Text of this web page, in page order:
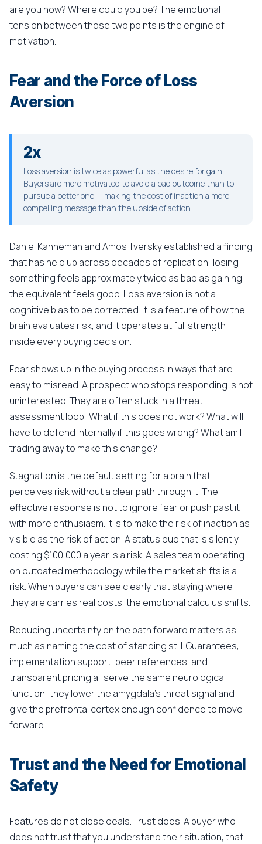
are you now? Where could you be? The emotional
tension between those two points is the engine of
motivation.
Fear and the Force of Loss
Aversion
2x
Loss aversion is twice as powerful as the desire for gain.
Buyers are more motivated to avoid a bad outcome than to
pursue a better one — making the cost of inaction a more
compelling message than the upside of action.
Daniel Kahneman and Amos Tversky established a finding
that has held up across decades of replication: losing
something feels approximately twice as bad as gaining
the equivalent feels good. Loss aversion is not a
cognitive bias to be corrected. It is a feature of how the
brain evaluates risk, and it operates at full strength
inside every buying decision.
Fear shows up in the buying process in ways that are
easy to misread. A prospect who stops responding is not
uninterested. They are often stuck in a threat-
assessment loop: What if this does not work? What will I
have to defend internally if this goes wrong? What am I
trading away to make this change?
Stagnation is the default setting for a brain that
perceives risk without a clear path through it. The
effective response is not to ignore fear or push past it
with more enthusiasm. It is to make the risk of inaction as
visible as the risk of action. A status quo that is silently
costing $100,000 a year is a risk. A sales team operating
on outdated methodology while the market shifts is a
risk. When buyers can see clearly that staying where
they are carries real costs, the emotional calculus shifts.
Reducing uncertainty on the path forward matters as
much as naming the cost of standing still. Guarantees,
implementation support, peer references, and
transparent pricing all serve the same neurological
function: they lower the amygdala's threat signal and
give the prefrontal cortex enough confidence to move
forward.
Trust and the Need for Emotional
Safety
Features do not close deals. Trust does. A buyer who
does not trust that you understand their situation, that